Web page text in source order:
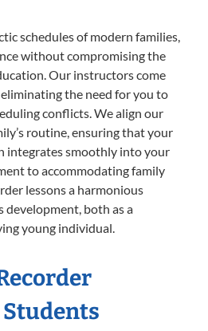
schedules of modern families,
without compromising the
Our instructors come
the need for you to
conflicts. We align our
routine, ensuring that your
integrates smoothly into your
to accommodating family
lessons a harmonious
development, both as a
young individual.